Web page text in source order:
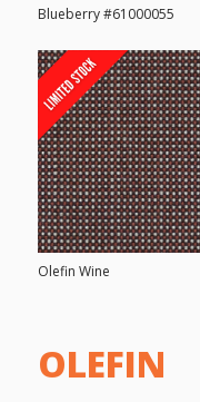
Blueberry #61000055
Olefin Wine
OLEFIN